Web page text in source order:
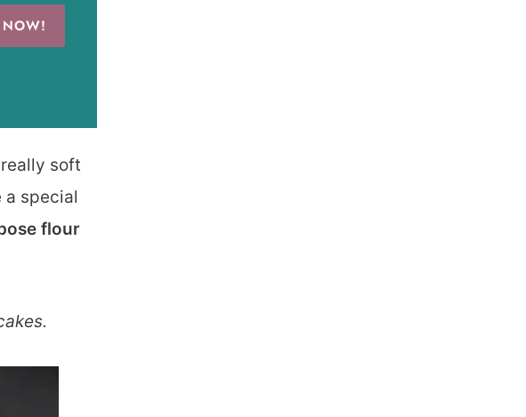
soft
a special
flour